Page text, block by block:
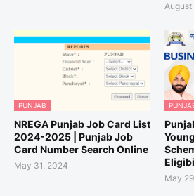
August
PUNJAB
NREGA Punjab Job Card List
2024-2025 | Punjab Job
Card Number Search Online
May 31, 2024
May